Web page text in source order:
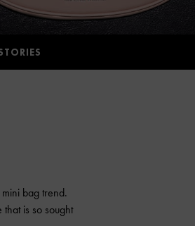
bag trend.
is so sought